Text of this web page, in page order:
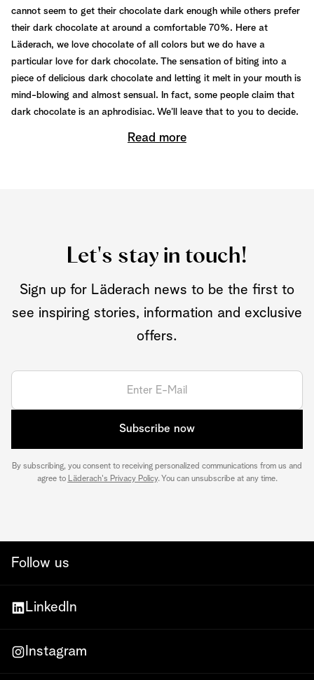
cannot seem to get their chocolate dark enough while others prefer
their dark chocolate at around a comfortable 70%. Here at
Läderach, we love chocolate of all colors but we do have a
particular love for dark chocolate. The sensation of biting into a
piece of delicious dark chocolate and letting it melt in your mouth is
mind-blowing and almost sensual. In fact, some people claim that
dark chocolate is an aphrodisiac. We’ll leave that to you to decide.
Read more
Let's stay in touch!
Sign up for Läderach news to be the first to
see inspiring stories, information and exclusive
offers.
Subscribe now
By subscribing, you consent to receiving personalized communications from us and
agree to Läderach's Privacy Policy. You can unsubscribe at any time.
Follow us
LinkedIn
Instagram